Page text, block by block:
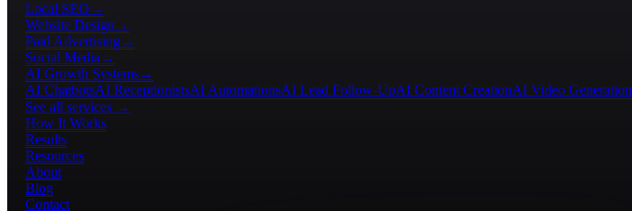
Local SEO →
Website Design →
Paid Advertising→
Social Media →
AI Growth Systems→
AI ChatbotsAI ReceptionistsAI AutomationsAI Lead Follow-UpAI Content CreationAI Video Generation
See all services →
How It Works
Results
Resources
About
Blog
Contact